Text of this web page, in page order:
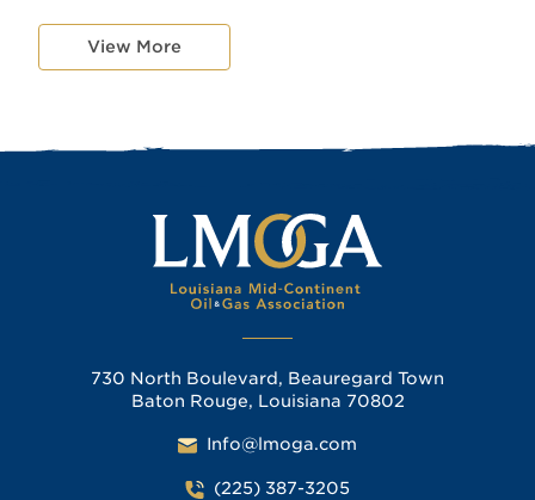
View More
730 North Boulevard, Beauregard Town
Baton Rouge, Louisiana 70802
Info@lmoga.com
(225) 387-3205